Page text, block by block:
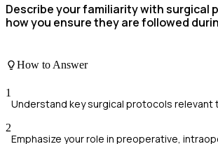
Describe your familiarity with surgical
how you ensure they are followed
How to Answer
1
Understand key surgical protocols relevant
2
Emphasize your role in preoperative,